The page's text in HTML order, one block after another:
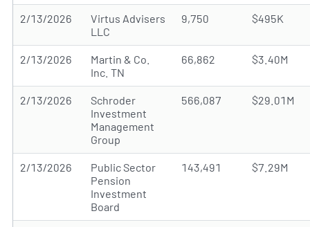
2/13/2026
Virtus Advisers
LLC
9,750 $495K
2/13/2026
Martin & Co.
Inc. TN
66,862 $3.40M
2/13/2026
Schroder
Investment
Management
Group
566,087 $29.01M
2/13/2026
Public Sector
Pension
Investment
Board
143,491 $7.29M